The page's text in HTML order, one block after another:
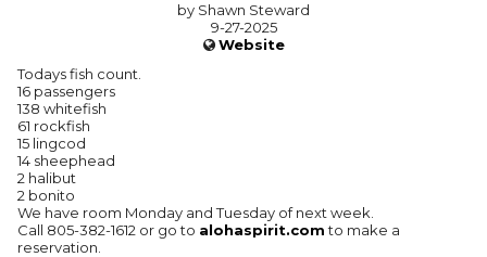
by Shawn Steward
9-27-2025
Website
Todays fish count.
16 passengers
138 whitefish
61 rockfish
15 lingcod
14 sheephead
2 halibut
2 bonito
We have room Monday and Tuesday of next week.
Call 805-382-1612 or go to alohaspirit.comto make a
reservation.